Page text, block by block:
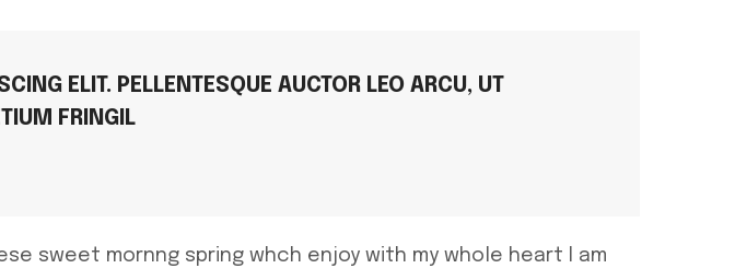
ELIT. PELLENTESQUE AUCTOR LEO ARCU, UT
FRINGIL
sweet mornng spring whch enjoy with my whole heart I am